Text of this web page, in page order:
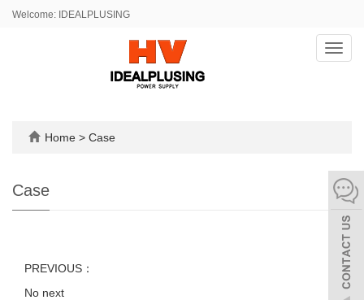
Welcome: IDEALPLUSING
Home > Case
Case
PREVIOUS：
No next